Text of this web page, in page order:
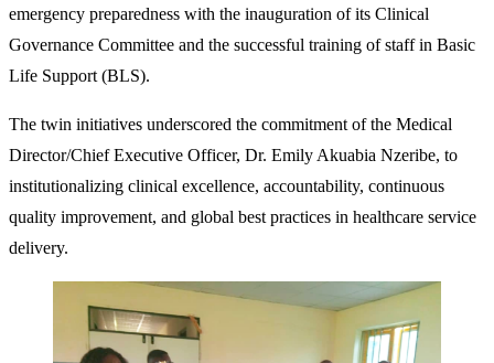
emergency preparedness with the inauguration of its Clinical
Governance Committee and the successful training of staff in Basic
Life Support (BLS).
The twin initiatives underscored the commitment of the Medical
Director/Chief Executive Officer, Dr. Emily Akuabia Nzeribe, to
institutionalizing clinical excellence, accountability, continuous
quality improvement, and global best practices in healthcare service
delivery.